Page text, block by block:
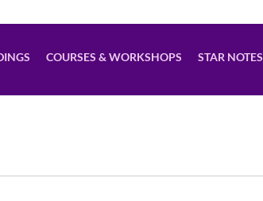
COURSES & WORKSHOPS STAR NOTES